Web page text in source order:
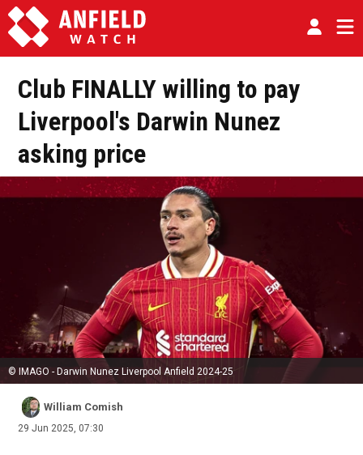
Club FINALLY willing to pay
Liverpool's Darwin Nunez
asking price
© IMAGO - Darwin Nunez Liverpool Anfield 2024-25
William Comish
29 Jun 2025, 07:30